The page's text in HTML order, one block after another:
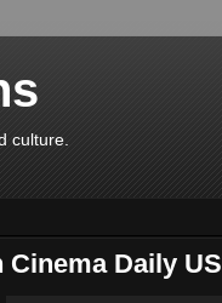
culture.
Cinema Daily US